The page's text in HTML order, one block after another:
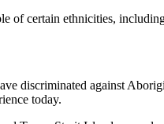
of certain ethnicities,
discriminated against
today.